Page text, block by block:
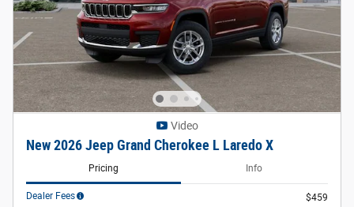
Video
New 2026 Jeep Grand Cherokee L Laredo X
Pricing Info
Dealer Fees $459